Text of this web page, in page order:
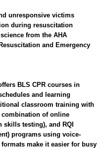
unresponsive victims
during resuscitation
from the AHA
and Emergency
BLS CPR courses in
and learning
classroom training with
of online
testing), and RQI
programs using voice-
make it easier for busy